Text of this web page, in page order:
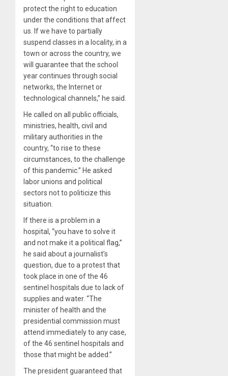
protect the right to education
under the conditions that affect
us. If we have to partially
suspend classes in a locality, in a
town or across the country, we
will guarantee that the school
year continues through social
networks, the Internet or
technological channels,” he said.
He called on all public officials,
ministries, health, civil and
military authorities in the
country, “to rise to these
circumstances, to the challenge
of this pandemic.” He asked
labor unions and political
sectors not to politicize this
situation.
If there is a problem in a
hospital, “you have to solve it
and not make it a political flag,”
he said about a journalist’s
question, due to a protest that
took place in one of the 46
sentinel hospitals due to lack of
supplies and water. “The
minister of health and the
presidential commission must
attend immediately to any case,
of the 46 sentinel hospitals and
those that might be added.”
The president guaranteed that